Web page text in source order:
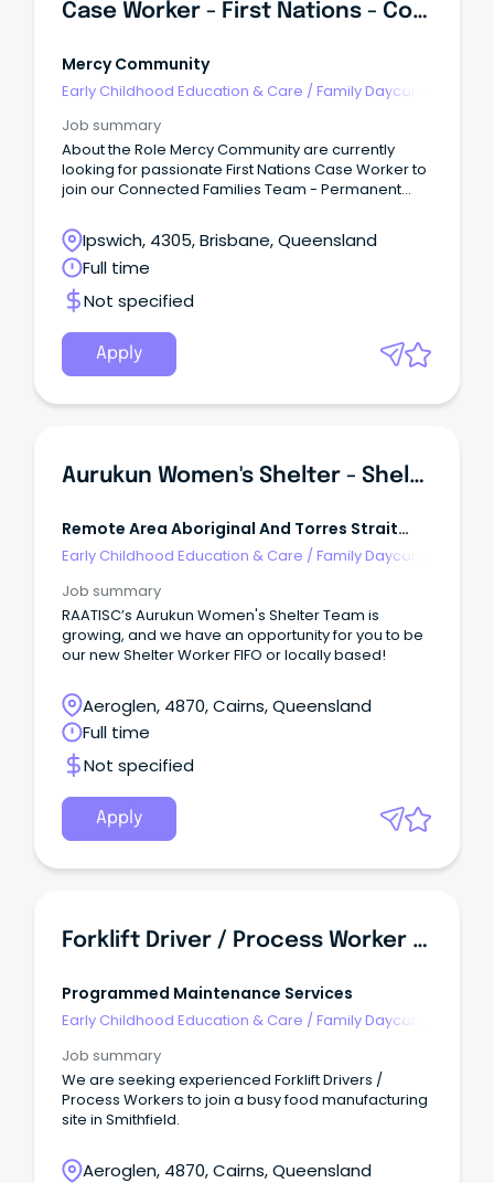
Case Worker - First Nations - Connected Families
Mercy Community
Early Childhood Education & Care /Family Daycare
Job summary
About the Role Mercy Community are currently
looking for passionate First Nations Case Worker to
join our Connected Families Team - Permanent
quality service delivery to children, young people,
families and the community within the Connected
Families Service.
Ipswich, 4305, Brisbane, Queensland
Full time
Not specified
Apply
Aurukun Women's Shelter - Shelter Worker
Remote Area Aboriginal And Torres Strait
Islander Corporation
Early Childhood Education & Care /Family Daycare
Job summary
RAATISC’s Aurukun Women's Shelter Team is
growing, and we have an opportunity for you to be
our new Shelter Worker FIFO or locally based!
Aeroglen, 4870, Cairns, Queensland
Full time
Not specified
Apply
Forklift Driver / Process Worker - Food Manufacturing
Programmed Maintenance Services
Early Childhood Education & Care /Family Daycare
Job summary
We are seeking experienced Forklift Drivers /
Process Workers to join a busy food manufacturing
site in Smithfield.
Aeroglen, 4870, Cairns, Queensland